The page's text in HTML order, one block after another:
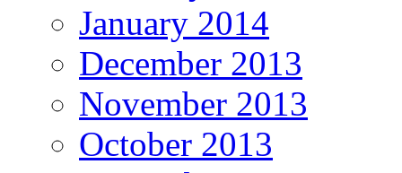
January 2014
December 2013
November 2013
October 2013